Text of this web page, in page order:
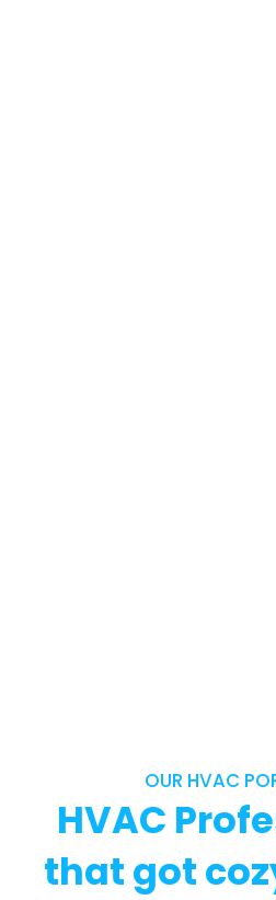
OUR HVAC
HVAC
that got